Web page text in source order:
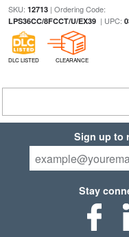
SKU: 12713| Ordering Code:
LPS36CC/8FCCT/U/EX39| UPC:
DLC LISTED CLEARANCE
Sign up to
Stay